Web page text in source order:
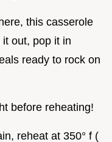
this casserole
out, pop it in
ready to rock on
before reheating!
reheat at 350° f (